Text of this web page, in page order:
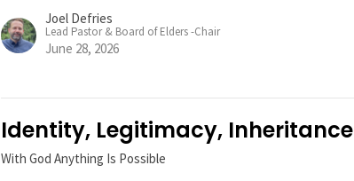
Joel Defries
Lead Pastor & Board of Elders -Chair
June 28, 2026
Identity, Legitimacy,
With God Anything Is Possible